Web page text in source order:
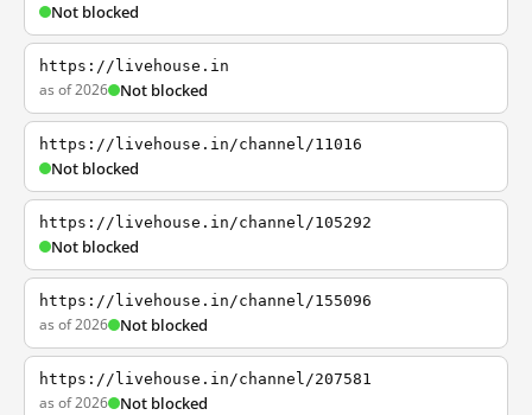
Not blocked
https://livehouse.in
as of 2026 Not blocked
https://livehouse.in/channel/11016
Not blocked
https://livehouse.in/channel/105292
Not blocked
https://livehouse.in/channel/155096
as of 2026 Not blocked
https://livehouse.in/channel/207581
as of 2026 Not blocked